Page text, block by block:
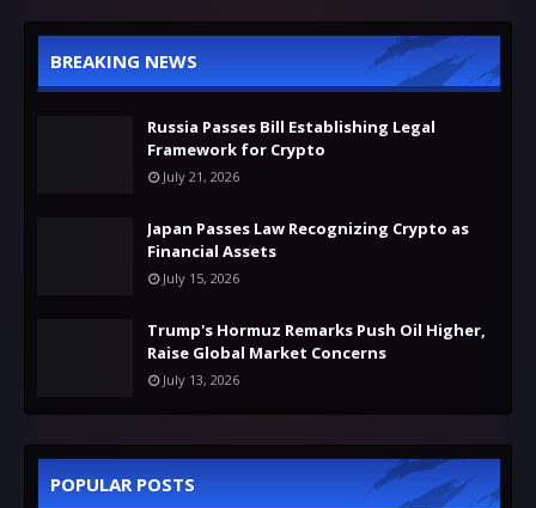
BREAKING NEWS
Russia Passes Bill Establishing Legal
Framework for Crypto
July 21, 2026
Japan Passes Law Recognizing Crypto as
Financial Assets
July 15, 2026
Trump's Hormuz Remarks Push Oil Higher,
Raise Global Market Concerns
July 13, 2026
POPULAR POSTS